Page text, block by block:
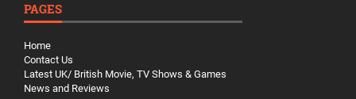
PAGES
Home
Contact Us
Latest UK/ British Movie, TV Shows & Games
News and Reviews